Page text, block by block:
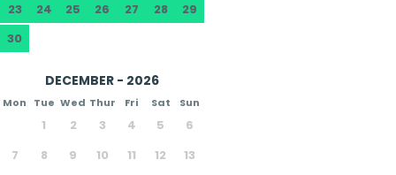
23
24 25 26 27 28
29
30
DECEMBER - 2026
Mon Tue Wed Thur Fri Sat Sun
1 2 3 4 5
6
7
8 9 10 11 12
13